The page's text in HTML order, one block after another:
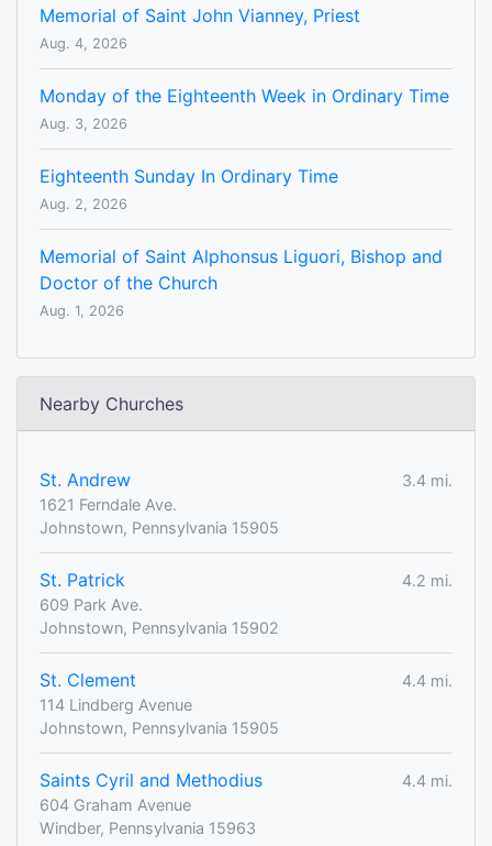
Memorial of Saint John Vianney, Priest
Aug. 4, 2026
Monday of the Eighteenth Week in Ordinary Time
Aug. 3, 2026
Eighteenth Sunday In Ordinary Time
Aug. 2, 2026
Memorial of Saint Alphonsus Liguori, Bishop and
Doctor of the Church
Aug. 1, 2026
Nearby Churches
St. Andrew
3.4 mi.
1621 Ferndale Ave.
Johnstown, Pennsylvania 15905
St. Patrick
4.2 mi.
609 Park Ave.
Johnstown, Pennsylvania 15902
St. Clement
4.4 mi.
114 Lindberg Avenue
Johnstown, Pennsylvania 15905
Saints Cyril and Methodius
4.4 mi.
604 Graham Avenue
Windber, Pennsylvania 15963